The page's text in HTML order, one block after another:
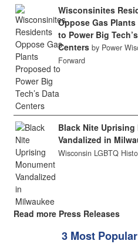
Wisconsinites
Oppose Gas
to Power Big
Centers by Power
Forward
Black Nite Uprising
Vandalized in
Wisconsin LGBTQ
Read more Press Releases
3 Most Popular